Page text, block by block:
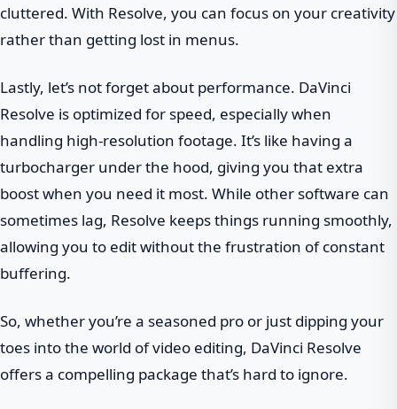
cluttered. With Resolve, you can focus on your creativity
rather than getting lost in menus.
Lastly, let’s not forget about performance. DaVinci
Resolve is optimized for speed, especially when
handling high-resolution footage. It’s like having a
turbocharger under the hood, giving you that extra
boost when you need it most. While other software can
sometimes lag, Resolve keeps things running smoothly,
allowing you to edit without the frustration of constant
buffering.
So, whether you’re a seasoned pro or just dipping your
toes into the world of video editing, DaVinci Resolve
offers a compelling package that’s hard to ignore.